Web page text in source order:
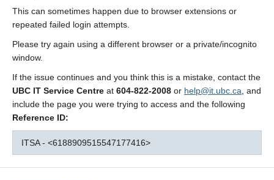
This can sometimes happen due to browser extensions or
repeated failed login attempts.
Please try again using a different browser or a private/incognito
window.
If the issue continues and you think this is a mistake, contact the
UBC IT Service Centre at 604-822-2008 or help@it.ubc.ca , and
include the page you were trying to access and the following
Reference ID:
ITSA - <6188909515547177416>